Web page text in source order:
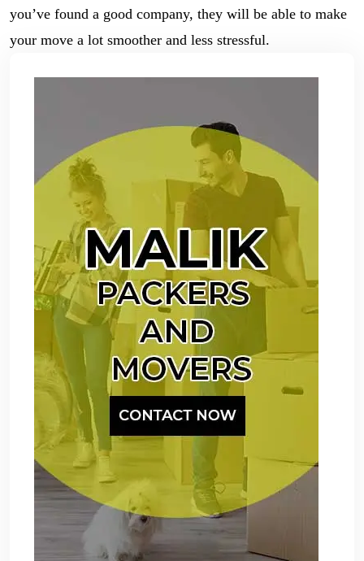
you’ve found a good company, they will be able to make
your move a lot smoother and less stressful.